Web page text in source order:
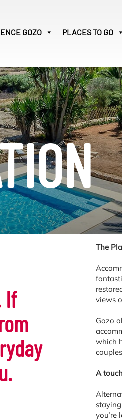
GOZO PLACES TO GO
Victoria 32
Search
for:
If
The
views
Gozo
which
A
you’re